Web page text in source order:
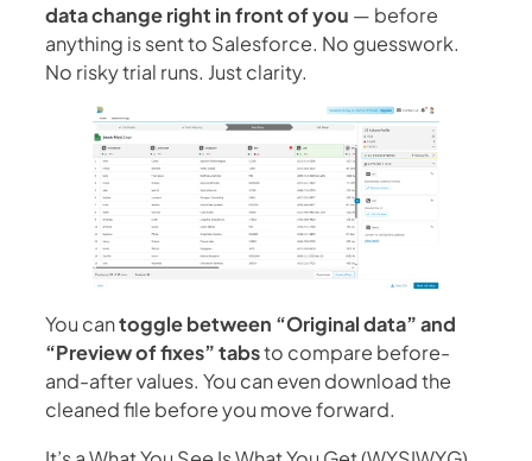
data change right in front of you — before
anything is sent to Salesforce. No guesswork.
No risky trial runs. Just clarity.
You cantoggle between “Original data” and
“Preview of fixes” tabsto compare before-
and-after values. You can even download the
cleaned file before you move forward.